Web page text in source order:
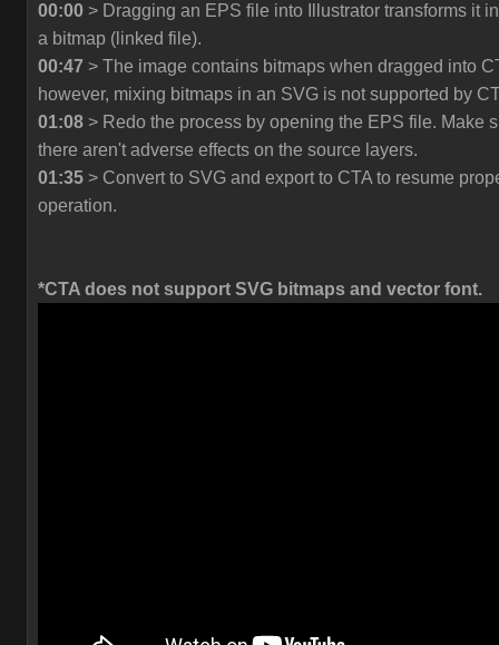
00:00 > Dragging an EPS file into Illustrator transforms it
a bitmap (linked file).
00:47 > The image contains bitmaps when dragged into
however, mixing bitmaps in an SVG is not supported by
01:08 > Redo the process by opening the EPS file. Make
there aren't adverse effects on the source layers.
01:35 > Convert to SVG and export to CTA to resume
operation.
*CTA does not support SVG bitmaps and vector font.